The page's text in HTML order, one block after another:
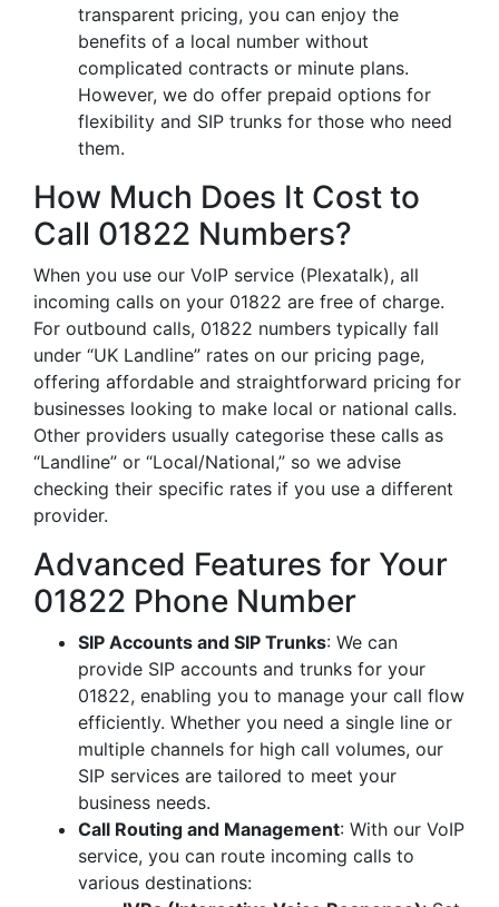
transparent pricing, you can enjoy the
benefits of a local number without
complicated contracts or minute plans.
However, we do offer prepaid options for
flexibility and SIP trunks for those who need
them.
How Much Does It Cost to
Call 01822 Numbers?
When you use our VoIP service (Plexatalk), all
incoming calls on your 01822 are free of charge.
For outbound calls, 01822 numbers typically fall
under “UK Landline” rates on our pricing page,
offering affordable and straightforward pricing for
businesses looking to make local or national calls.
Other providers usually categorise these calls as
“Landline” or “Local/National,” so we advise
checking their specific rates if you use a different
provider.
Advanced Features for Your
01822 Phone Number
SIP Accounts and SIP Trunks: We can
provide SIP accounts and trunks for your
01822, enabling you to manage your call flow
efficiently. Whether you need a single line or
multiple channels for high call volumes, our
SIP services are tailored to meet your
business needs.
Call Routing and Management: With our VoIP
service, you can route incoming calls to
various destinations: